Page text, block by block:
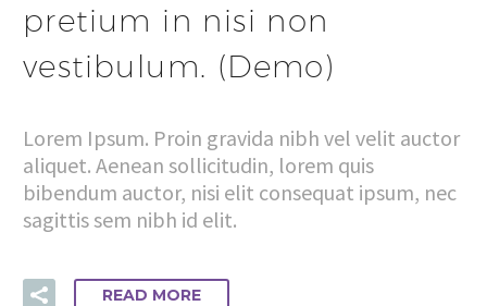
pretium in nisi non
vestibulum. (Demo)
Lorem Ipsum. Proin gravida nibh vel velit auctor
aliquet. Aenean sollicitudin, lorem quis
bibendum auctor, nisi elit consequat ipsum, nec
sagittis sem nibh id elit.
READ MORE